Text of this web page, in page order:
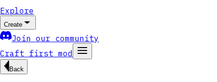
Explore
Create
Join our community
Craft first mod
Back